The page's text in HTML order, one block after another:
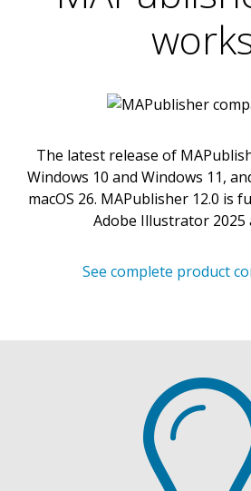
The latest release of
Windows 10 and Windows 11,
macOS 26. MAPublisher 12.0 is
Adobe Illustrator 2025
See complete product